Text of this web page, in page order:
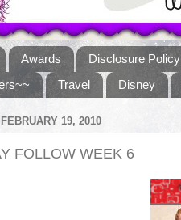
Awards Disclosure Policy
Travel Disney
19, 2010
FOLLOW WEEK 6